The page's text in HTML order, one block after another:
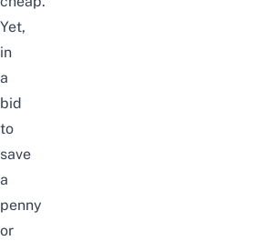
Yet,
in
a
bid
to
save
a
penny
or